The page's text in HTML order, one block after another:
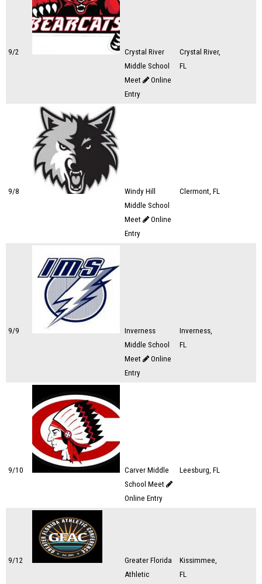
9/2
Crystal River
Middle School
Meet
Online
Entry
Crystal River,
FL
9/8
Windy Hill
Middle School
Meet
Online
Entry
Clermont, FL
9/9
Inverness
Middle School
Meet
Online
Entry
Inverness,
FL
9/10
Carver Middle
School Meet
Online Entry
Leesburg, FL
9/12
Greater Florida
Athletic
Kissimmee,
FL